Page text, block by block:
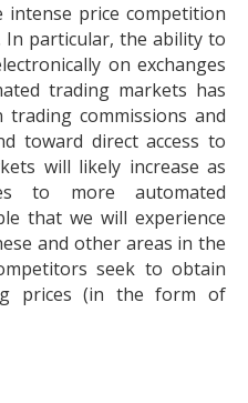
intense price competition
In particular, the ability to
on exchanges
trading markets has
commissions and
toward direct access to
will likely increase as
to more automated
that we will experience
and other areas in the
seek to obtain
prices (in the form of